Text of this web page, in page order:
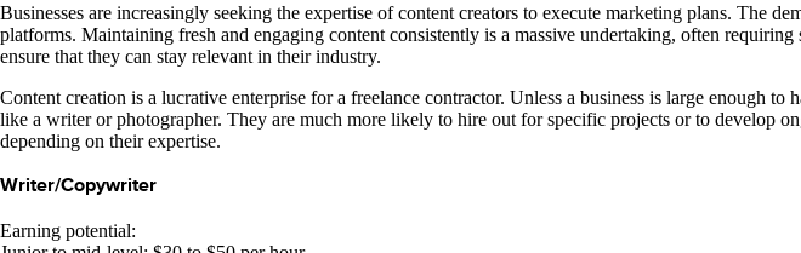
Businesses are increasingly seeking the expertise of content creators to execute marketing plans. The
platforms. Maintaining fresh and engaging content consistently is a massive undertaking, often
ensure that they can stay relevant in their industry.
Content creation is a lucrative enterprise for a freelance contractor. Unless a business is large enough
like a writer or photographer. They are much more likely to hire out for specific projects or to develop
depending on their expertise.
Writer/Copywriter
Earning potential: